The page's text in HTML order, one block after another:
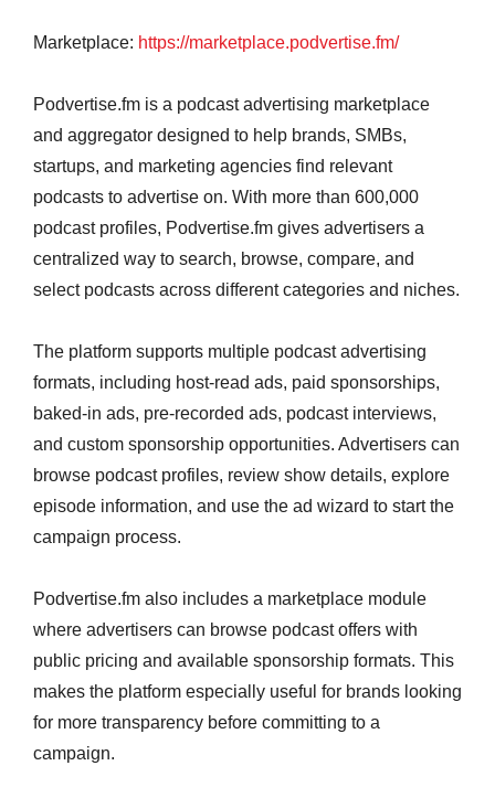
Marketplace: https://marketplace.podvertise.fm/
Podvertise.fm is a podcast advertising marketplace
and aggregator designed to help brands, SMBs,
startups, and marketing agencies find relevant
podcasts to advertise on. With more than 600,000
podcast profiles, Podvertise.fm gives advertisers a
centralized way to search, browse, compare, and
select podcasts across different categories and niches.
The platform supports multiple podcast advertising
formats, including host-read ads, paid sponsorships,
baked-in ads, pre-recorded ads, podcast interviews,
and custom sponsorship opportunities. Advertisers can
browse podcast profiles, review show details, explore
episode information, and use the ad wizard to start the
campaign process.
Podvertise.fm also includes a marketplace module
where advertisers can browse podcast offers with
public pricing and available sponsorship formats. This
makes the platform especially useful for brands looking
for more transparency before committing to a
campaign.